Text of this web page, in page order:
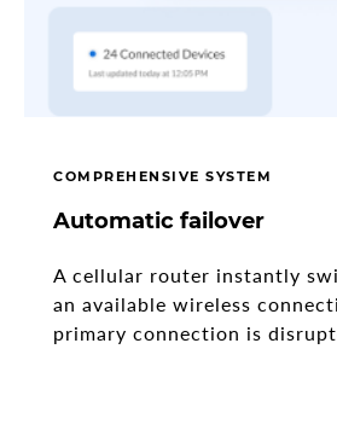
COMPREHENSIVE SYSTEM
Automatic failover
A cellular router instantly
an available wireless
primary connection is